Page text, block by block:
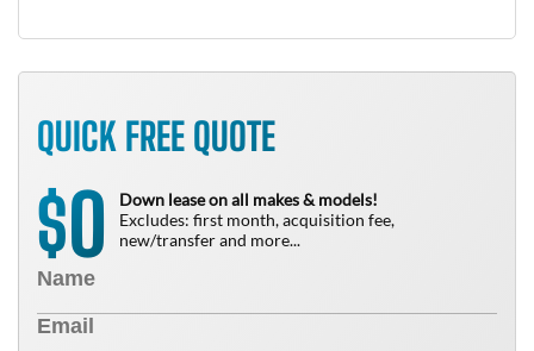
QUICK FREE QUOTE
$0
Down lease on all makes & models!
Excludes: first month, acquisition fee,
new/transfer and more...